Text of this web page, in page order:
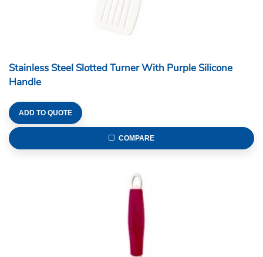
Stainless Steel Slotted Turner With Purple Silicone
Handle
ADD TO QUOTE
COMPARE